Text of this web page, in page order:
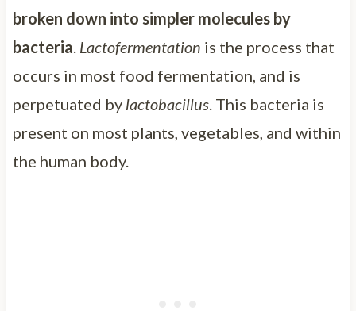
broken down into simpler molecules by
bacteria. Lactofermentation is the process that
occurs in most food fermentation, and is
perpetuated by lactobacillus. This bacteria is
present on most plants, vegetables, and within
the human body.